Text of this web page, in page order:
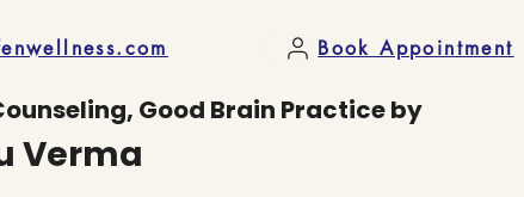
Book Appointment
Good Brain Practice by
Verma